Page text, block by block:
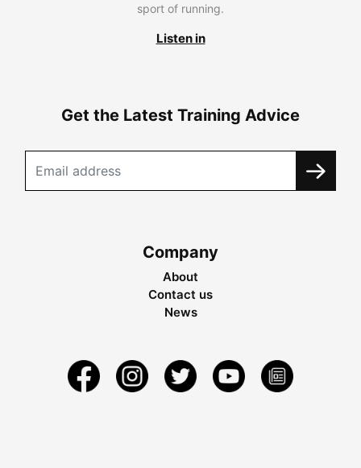
sport of running.
Listen in
Get the Latest Training Advice
Company
About
Contact us
News